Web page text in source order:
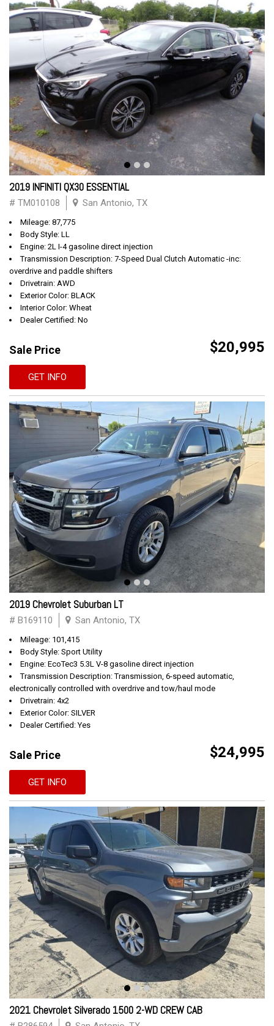
2019 INFINITI QX30 ESSENTIAL
# TM010108 San Antonio, TX
Mileage: 87,775
Body Style: LL
Engine: 2L I-4 gasoline direct injection
Transmission Description: 7-Speed Dual Clutch Automatic -inc:
overdrive and paddle shifters
Drivetrain: AWD
Exterior Color: BLACK
Interior Color: Wheat
Dealer Certified: No
Sale Price $20,995
GET INFO
2019 Chevrolet Suburban LT
# B169110 San Antonio, TX
Mileage: 101,415
Body Style: Sport Utility
Engine: EcoTec3 5.3L V-8 gasoline direct injection
Transmission Description: Transmission, 6-speed automatic,
electronically controlled with overdrive and tow/haul mode
Drivetrain: 4x2
Exterior Color: SILVER
Dealer Certified: Yes
Sale Price $24,995
GET INFO
2021 Chevrolet Silverado 1500 2-WD CREW CAB